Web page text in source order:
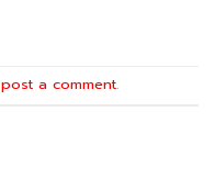
post a comment.